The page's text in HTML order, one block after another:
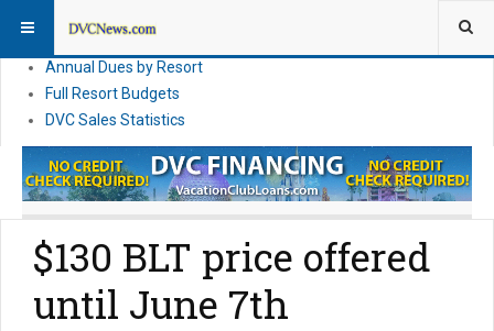
DVC Direct Purchase Pricing & Promotions
Annual Dues by Resort
Full Resort Budgets
DVC Sales Statistics
$130 BLT price offered
until June 7th